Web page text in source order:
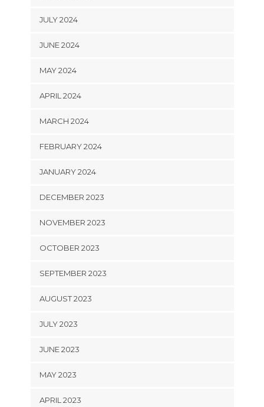
JULY 2024
JUNE 2024
MAY 2024
APRIL 2024
MARCH 2024
FEBRUARY 2024
JANUARY 2024
DECEMBER 2023
NOVEMBER 2023
OCTOBER 2023
SEPTEMBER 2023
AUGUST 2023
JULY 2023
JUNE 2023
MAY 2023
APRIL 2023